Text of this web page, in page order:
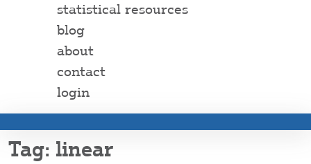
statistical resources
blog
about
contact
login
linear